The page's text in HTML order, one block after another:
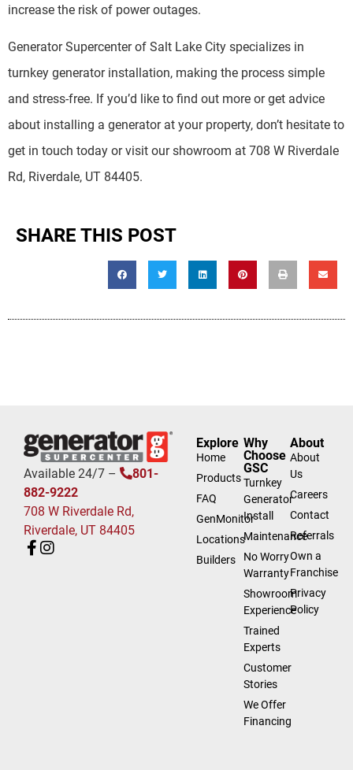
increase the risk of power outages.
Generator Supercenter of Salt Lake City specializes in
turnkey generator installation, making the process simple
and stress-free. If you’d like to find out more or get advice
about installing a generator at your property, don’t hesitate to
get in touch today or visit our showroom at 708 W Riverdale
Rd, Riverdale, UT 84405.
SHARE THIS POST
Available 24/7 –
801-
882-9222
708 W Riverdale Rd,
Riverdale, UT 84405
Explore
Home
Products
FAQ
GenMonitor
Locations
Builders
Why
Choose
GSC
Turnkey
Generator
Install
Maintenance
No Worry
Warranty
Showroom
Experience
Trained
Experts
Customer
Stories
We Offer
Financing
About
About
Us
Careers
Contact
Referrals
Own a
Franchise
Privacy
Policy